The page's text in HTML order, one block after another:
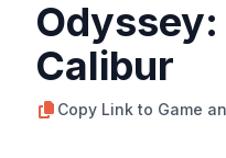
Odyssey:
Calibur
Copy Link to Game